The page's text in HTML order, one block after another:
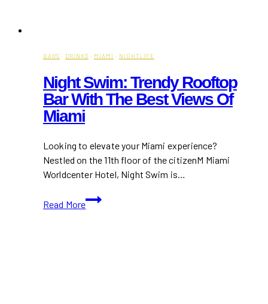
BARS · DRINKS · MIAMI · NIGHTLIFE
Night Swim: Trendy Rooftop
Bar With The Best Views Of
Miami
Looking to elevate your Miami experience?
Nestled on the 11th floor of the citizenM Miami
Worldcenter Hotel, Night Swim is…
Read More
Night
Swim: